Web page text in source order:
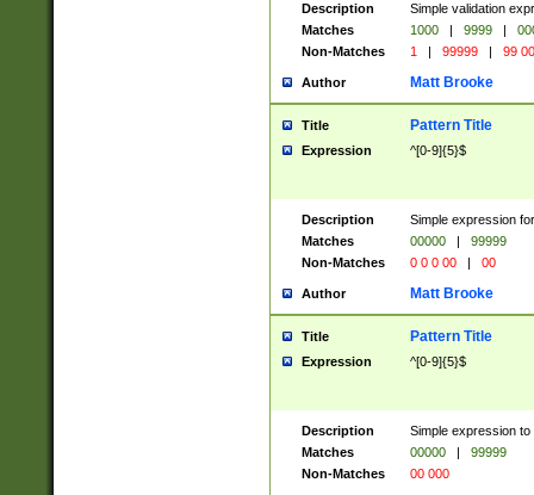
Description
Simple validation
Matches
1000 | 9999 |
Non-Matches
1 | 99999 | 99
Author Matt Brooke
Title Pattern Title
Expression ^[0-9]{5}$
Description
Simple expression
Matches
00000 |
99999
Non-Matches
0 0 0 00 | 00
Author Matt Brooke
Title Pattern Title
Expression ^[0-9]{5}$
Description
Simple expression
Matches
00000 |
99999
Non-Matches
00 000